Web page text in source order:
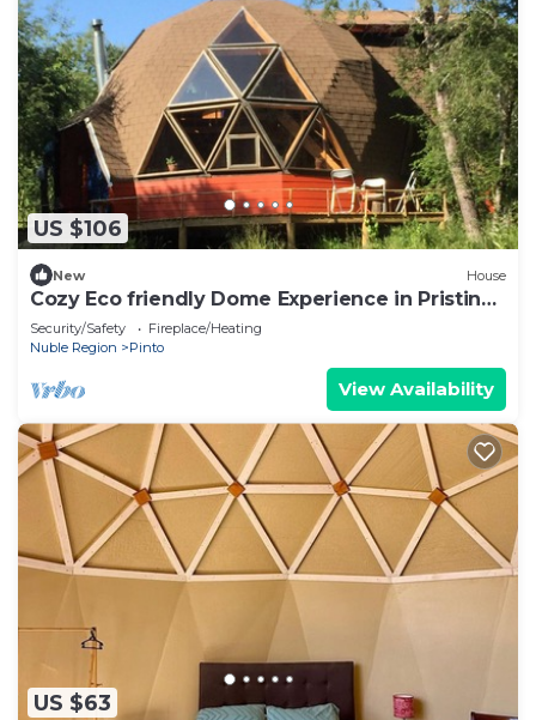
US $106
New House
Cozy Eco friendly Dome Experience in Pristine
Nature
Security/Safety
Fireplace/Heating
Nuble Region
Pinto
View Availability
US $63